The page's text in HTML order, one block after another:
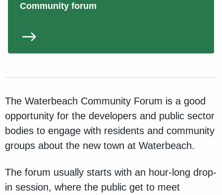
Community forum
The Waterbeach Community Forum is a good
opportunity for the developers and public sector
bodies to engage with residents and community
groups about the new town at Waterbeach.
The forum usually starts with an hour-long drop-
in session, where the public get to meet